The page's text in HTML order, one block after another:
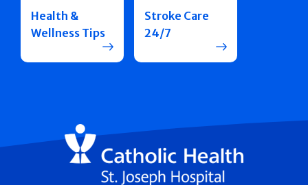
Health &
Wellness Tips
Stroke Care
24/7